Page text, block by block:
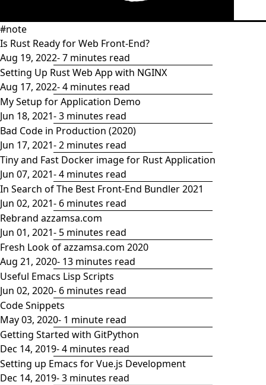
#note
Is Rust Ready for Web Front-End?
Aug 19, 2022- 7 minutes read
Setting Up Rust Web App with NGINX
Aug 17, 2022- 4 minutes read
My Setup for Application Demo
Jun 18, 2021- 3 minutes read
Bad Code in Production (2020)
Jun 17, 2021- 2 minutes read
Tiny and Fast Docker image for Rust Application
Jun 07, 2021- 4 minutes read
In Search of The Best Front-End Bundler 2021
Jun 02, 2021- 6 minutes read
Rebrand azzamsa.com
Jun 01, 2021- 5 minutes read
Fresh Look of azzamsa.com 2020
Aug 21, 2020- 13 minutes read
Useful Emacs Lisp Scripts
Jun 02, 2020- 6 minutes read
Code Snippets
May 03, 2020- 1 minute read
Getting Started with GitPython
Dec 14, 2019- 4 minutes read
Setting up Emacs for Vue.js Development
Dec 14, 2019- 3 minutes read